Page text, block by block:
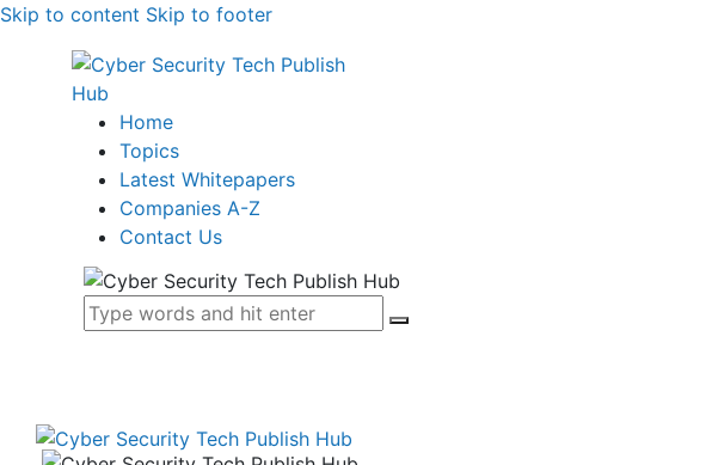
Skip to content Skip to footer
Home
Topics
Latest Whitepapers
Companies A-Z
Contact Us